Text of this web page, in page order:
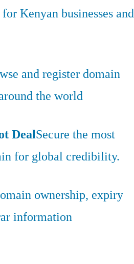
Kenyan businesses and
and register domain
the world
DealSecure the most
for global credibility.
ownership, expiry
information